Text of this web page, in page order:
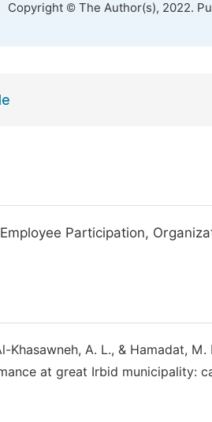
Copyright © The Author(s), 2022.
Participation,
Khasawneh, A. L., & Hamadat,
at great Irbid municipality: